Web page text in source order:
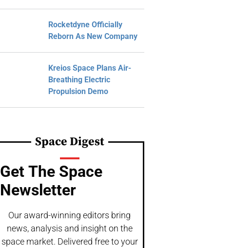
Rocketdyne Officially
Reborn As New Company
Kreios Space Plans Air-
Breathing Electric
Propulsion Demo
Space Digest
Get The Space
Newsletter
Our award-winning editors bring
news, analysis and insight on the
space market. Delivered free to your